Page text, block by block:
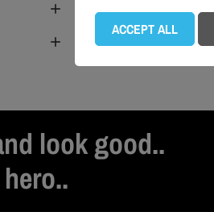


look good..
ACCEPT ALL